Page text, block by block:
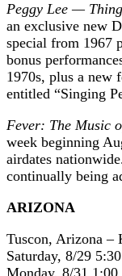
Peggy Lee —
an exclusive new
special from 1967
bonus
1970s, plus a new
entitled “Singing
Fever: The Music
week beginning
airdates
continually being
ARIZONA
Tuscon, Arizona
Saturday, 8/29